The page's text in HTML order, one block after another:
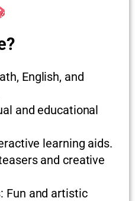
English, and
and educational
learning aids.
and creative
Fun and artistic